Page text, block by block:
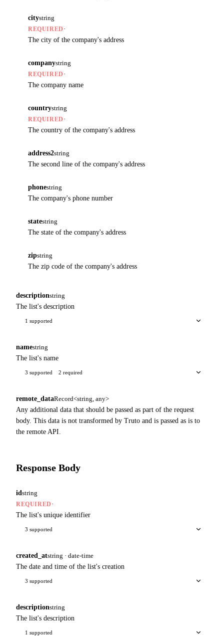
citystring
REQUIRED ·
The city of the company's address
companystring
REQUIRED ·
The company name
countrystring
REQUIRED ·
The country of the company's address
address2string
The second line of the company's address
phonestring
The company's phone number
statestring
The state of the company's address
zipstring
The zip code of the company's address
descriptionstring
The list's description
1 supported
namestring
The list's name
3 supported 2 required
remote_dataRecord<string, any>
Any additional data that should be passed as part of the request
body. This data is not transformed by Truto and is passed as is to
the remote API.
Response Body
id string
REQUIRED ·
The list's unique identifier
3 supported
created_atstring · date-time
The date and time of the list's creation
3 supported
descriptionstring
The list's description
1 supported